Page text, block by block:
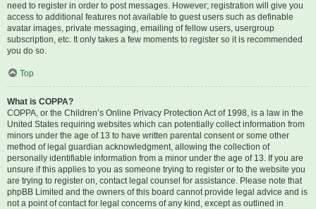
need to register in order to post messages. However; registration will give you
access to additional features not available to guest users such as definable
avatar images, private messaging, emailing of fellow users, usergroup
subscription, etc. It only takes a few moments to register so it is recommended
you do so.
Top
What is COPPA?
COPPA, or the Children’s Online Privacy Protection Act of 1998, is a law in the
United States requiring websites which can potentially collect information from
minors under the age of 13 to have written parental consent or some other
method of legal guardian acknowledgment, allowing the collection of
personally identifiable information from a minor under the age of 13. If you are
unsure if this applies to you as someone trying to register or to the website you
are trying to register on, contact legal counsel for assistance. Please note that
phpBB Limited and the owners of this board cannot provide legal advice and is
not a point of contact for legal concerns of any kind, except as outlined in